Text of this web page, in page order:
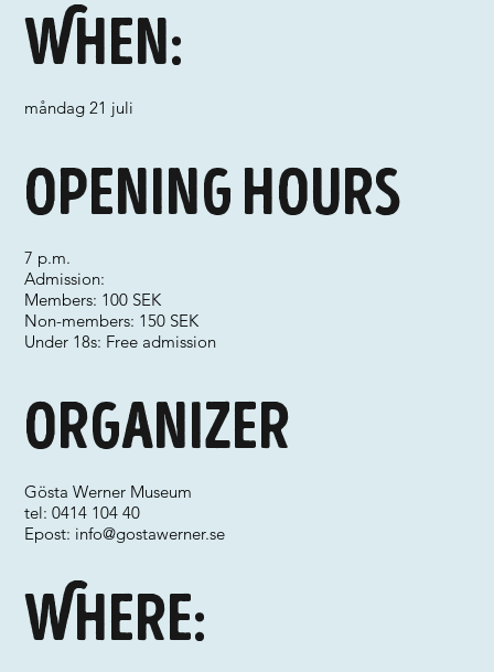
When:
måndag 21 juli
Where:
Organizer
Gösta Werner Museum
tel: 0414 104 40
Epost: info@gostawerner.se
Opening hours
7 p.m.
Admission:
Members: 100 SEK
Non-members: 150 SEK
Under 18s: Free admission